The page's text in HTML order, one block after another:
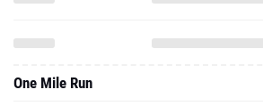
One Mile Run